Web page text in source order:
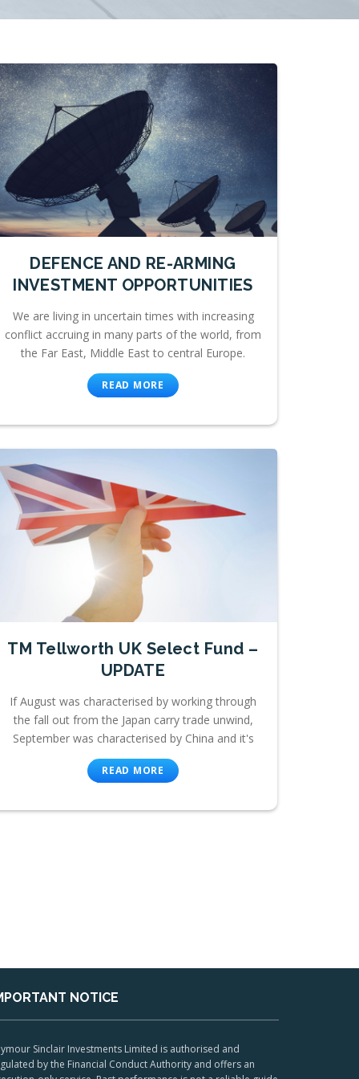
DEFENCE AND RE-ARMING
INVESTMENT OPPORTUNITIES
We are living in uncertain times with increasing
conflict accruing in many parts of the world, from
the Far East, Middle East to central Europe.
READ MORE
TM Tellworth UK Select Fund –
UPDATE
If August was characterised by working through
the fall out from the Japan carry trade unwind,
September was characterised by China and it's
READ MORE
NOTICE
Sinclair Investments Limited is authorised and
by the Financial Conduct Authority and offers an